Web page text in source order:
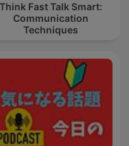
Think Fast Talk Smart:
Communication
Techniques